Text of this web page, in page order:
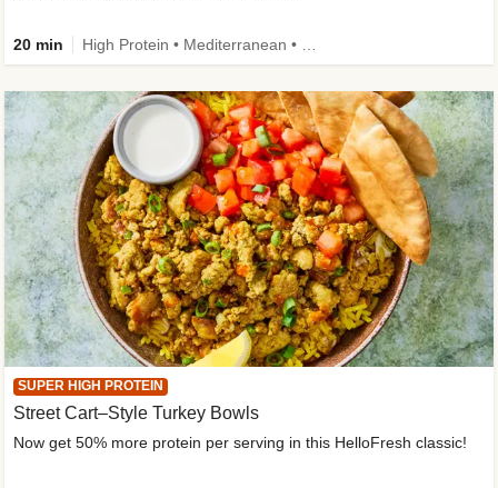
20 min
SUPER HIGH PROTEIN
Street Cart–Style Turkey Bowls
Now get 50% more protein per serving in this HelloFresh classic!